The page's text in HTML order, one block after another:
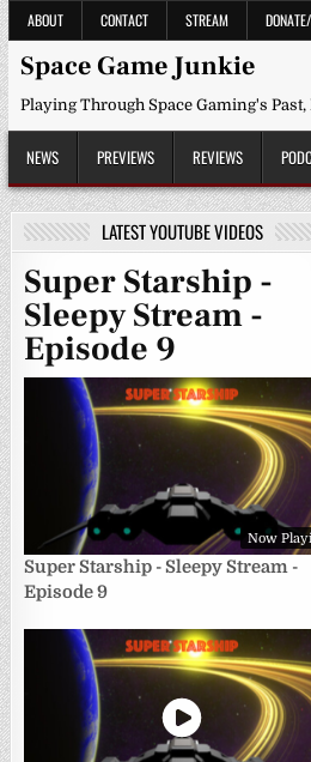
Skip
to
content
ABOUT CONTACT STREAM
Space Game Junkie
Playing Through Space Gaming's
NEWS PREVIEWS REVIEWS
LATEST YOUTUBE VIDEOS
Super Starship -
Sleepy Stream -
Episode 9
Now
Super Starship - Sleepy Stream -
Episode 9